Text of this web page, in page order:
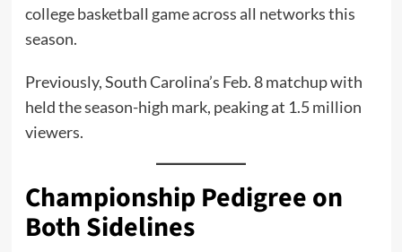
college basketball game across all networks this
season.
Previously, South Carolina’s Feb. 8 matchup with
held the season-high mark, peaking at 1.5 million
viewers.
Championship Pedigree on
Both Sidelines